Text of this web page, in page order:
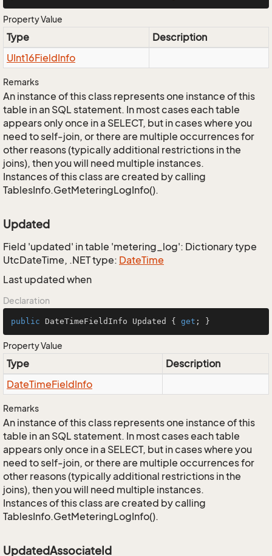
Property Value
Type
Description
UInt16FieldInfo
Remarks
An instance of this class represents one instance of this
table in an SQL statement. In most cases each table
appears only once in a SELECT, but in cases where you
need to self-join, or there are multiple occurrences for
other reasons (typically additional restrictions in the
joins), then you will need multiple instances.
Instances of this class are created by calling
TablesInfo.GetMeteringLogInfo().
Updated
Field 'updated' in table 'metering_log': Dictionary type
UtcDateTime, .NET type: DateTime
Last updated when
Declaration
public DateTimeFieldInfo Updated { get ; }
Property Value
Type
Description
DateTimeFieldInfo
Remarks
An instance of this class represents one instance of this
table in an SQL statement. In most cases each table
appears only once in a SELECT, but in cases where you
need to self-join, or there are multiple occurrences for
other reasons (typically additional restrictions in the
joins), then you will need multiple instances.
Instances of this class are created by calling
TablesInfo.GetMeteringLogInfo().
UpdatedAssociateId